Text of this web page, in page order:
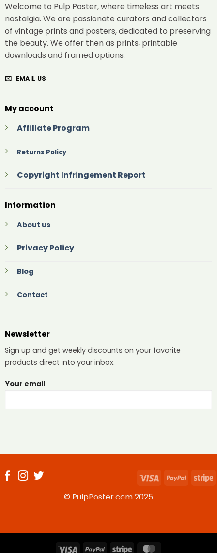
Welcome to Pulp Poster, where timeless art meets
nostalgia. We are passionate curators and collectors
of vintage prints and posters, dedicated to preserving
the beauty. We offer then as prints, printable
downloads and framed options.
EMAIL US
My account
Affiliate Program
Returns Policy
Copyright Infringement Report
Information
About us
Privacy Policy
Blog
Contact
Newsletter
Sign up and get weekly discounts on your favorite
products direct into your inbox.
Your email
© PulpPoster.com 2025
Visa PayPal
Visa PayPal Stripe